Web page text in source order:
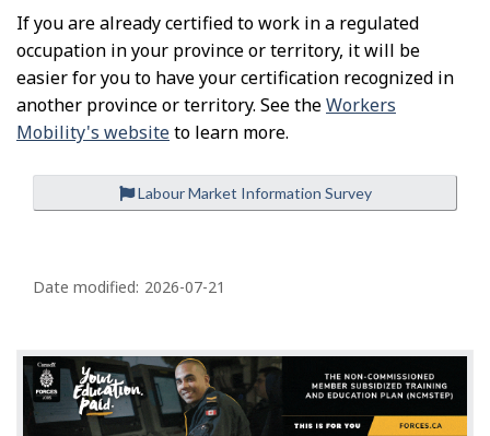
If you are already certified to work in a regulated
occupation in your province or territory, it will be
easier for you to have your certification recognized in
another province or territory. See theWorkers
Mobility's websiteto learn more.
Labour Market Information Survey
a
e
d
e
Date modified: 2026-07-21